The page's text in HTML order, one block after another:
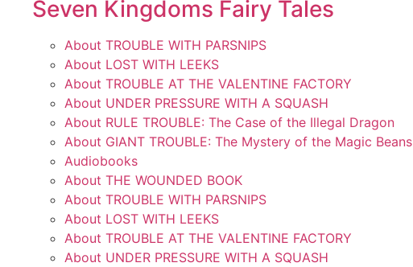
Seven Kingdoms Fairy Tales
About TROUBLE WITH PARSNIPS
About LOST WITH LEEKS
About TROUBLE AT THE VALENTINE FACTORY
About UNDER PRESSURE WITH A SQUASH
About RULE TROUBLE: The Case of the Illegal Dragon
About GIANT TROUBLE: The Mystery of the Magic Beans
Audiobooks
About THE WOUNDED BOOK
About TROUBLE WITH PARSNIPS
About LOST WITH LEEKS
About TROUBLE AT THE VALENTINE FACTORY
About UNDER PRESSURE WITH A SQUASH